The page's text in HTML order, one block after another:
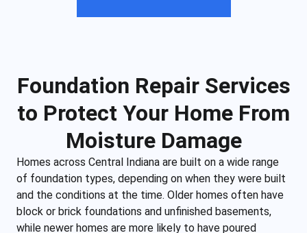
Foundation Repair Services
to Protect Your Home From
Moisture Damage
Homes across Central Indiana are built on a wide range
of foundation types, depending on when they were built
and the conditions at the time. Older homes often have
block or brick foundations and unfinished basements,
while newer homes are more likely to have poured